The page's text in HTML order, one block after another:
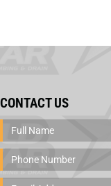
CONTACT US